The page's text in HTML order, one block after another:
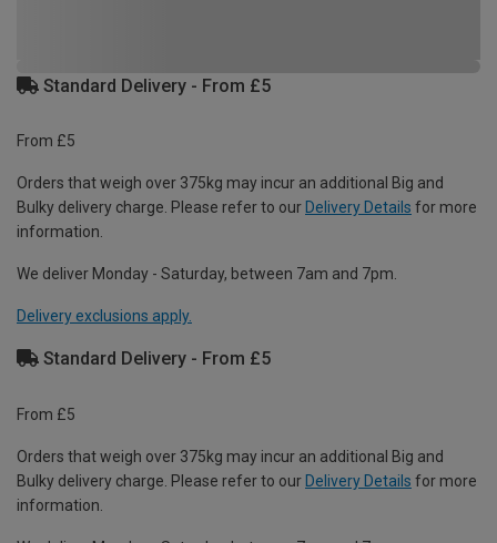
Standard Delivery - From £5
From £5
Orders that weigh over 375kg may incur an additional Big and
Bulky delivery charge. Please refer to our Delivery Details for more
information.
We deliver Monday - Saturday, between 7am and 7pm.
Delivery exclusions apply.
Standard Delivery - From £5
From £5
Orders that weigh over 375kg may incur an additional Big and
Bulky delivery charge. Please refer to our Delivery Details for more
information.